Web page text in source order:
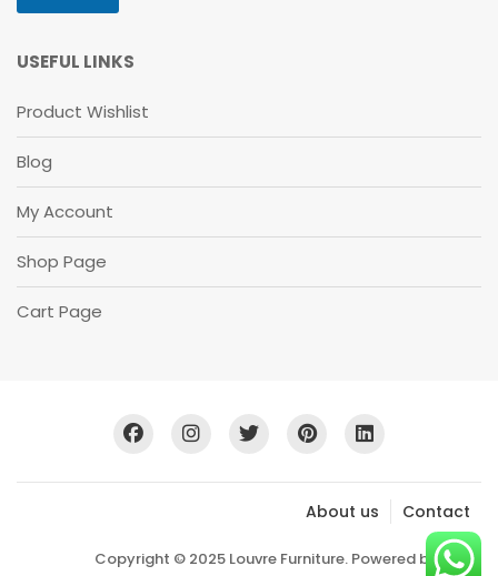
USEFUL LINKS
Product Wishlist
Blog
My Account
Shop Page
Cart Page
About us Contact